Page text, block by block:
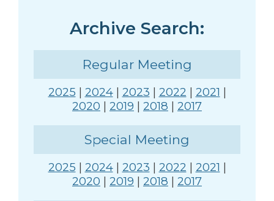
Archive Search:
Regular Meeting
2025 | 2024| 2023 | 2022 | 2021 |
2020 | 2019 | 2018 | 2017
Special Meeting
2025 | 2024| 2023 | 2022 | 2021 |
2020 | 2019 | 2018 | 2017